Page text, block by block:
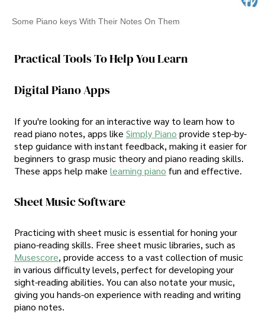
Some Piano keys With Their Notes On Them
Practical Tools To Help You Learn
Digital Piano Apps
If you're looking for an interactive way to learn how to
read piano notes, apps like Simply Piano provide step-by-
step guidance with instant feedback, making it easier for
beginners to grasp music theory and piano reading skills.
These apps help make learning piano fun and effective.
Sheet Music Software
Practicing with sheet music is essential for honing your
piano-reading skills. Free sheet music libraries, such as
Musescore, provide access to a vast collection of music
in various difficulty levels, perfect for developing your
sight-reading abilities. You can also notate your music,
giving you hands-on experience with reading and writing
piano notes.